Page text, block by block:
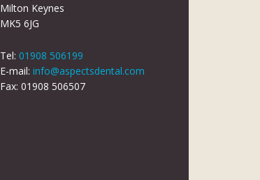
Milton Keynes
MK5 6JG
Tel:01908 506199
E-mail:info@aspectsdental.com
Fax: 01908 506507